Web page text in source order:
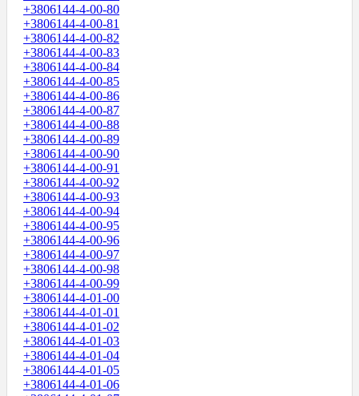
+3806144-4-00-80
+3806144-4-00-81
+3806144-4-00-82
+3806144-4-00-83
+3806144-4-00-84
+3806144-4-00-85
+3806144-4-00-86
+3806144-4-00-87
+3806144-4-00-88
+3806144-4-00-89
+3806144-4-00-90
+3806144-4-00-91
+3806144-4-00-92
+3806144-4-00-93
+3806144-4-00-94
+3806144-4-00-95
+3806144-4-00-96
+3806144-4-00-97
+3806144-4-00-98
+3806144-4-00-99
+3806144-4-01-00
+3806144-4-01-01
+3806144-4-01-02
+3806144-4-01-03
+3806144-4-01-04
+3806144-4-01-05
+3806144-4-01-06